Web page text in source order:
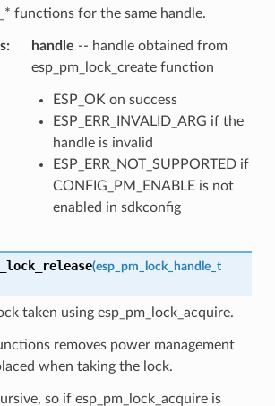
functions for the same handle.
: handle -- handle obtained from
esp_pm_lock_create function
ESP_OK on success
ESP_ERR_INVALID_ARG if the
handle is invalid
ESP_ERR_NOT_SUPPORTED if
CONFIG_PM_ENABLE is not
enabled in sdkconfig
(esp_pm_lock_handle_t
taken using esp_pm_lock_acquire.
removes power management
when taking the lock.
so if esp_pm_lock_acquire is